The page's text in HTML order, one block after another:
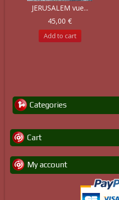
JERUSALEM vue...
45,00 €
Add to cart
Categories
Cart
My account